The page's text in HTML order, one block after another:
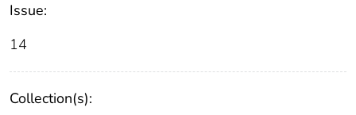
Issue:
14
Collection(s):